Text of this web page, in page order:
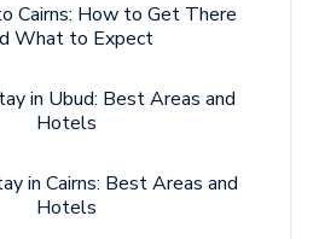
Cairns: How to Get There
What to Expect
in Ubud: Best Areas and
Hotels
in Cairns: Best Areas and
Hotels